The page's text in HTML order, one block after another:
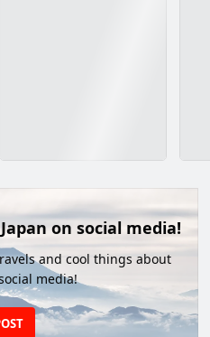
on social media!
and cool things about
media!